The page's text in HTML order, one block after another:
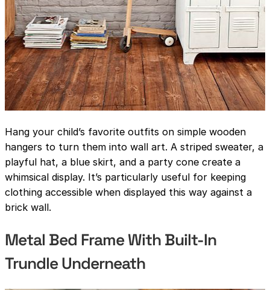
Hang your child’s favorite outfits on simple wooden
hangers to turn them into wall art. A striped sweater, a
playful hat, a blue skirt, and a party cone create a
whimsical display. It’s particularly useful for keeping
clothing accessible when displayed this way against a
brick wall.
Metal Bed Frame With Built-In
Trundle Underneath